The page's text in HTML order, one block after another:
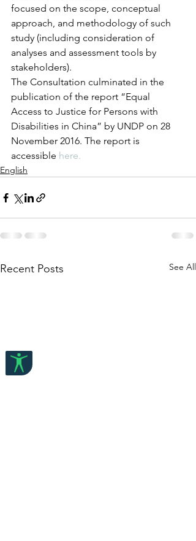
focused on the scope, conceptual
approach, and methodology of such
study (including consideration of
analyses and assessment tools by
stakeholders).
The Consultation culminated in the
publication of the report “Equal
Access to Justice for Persons with
Disabilities in China” by UNDP on 28
November 2016. The report is
accessible here.
English
Recent Posts See All